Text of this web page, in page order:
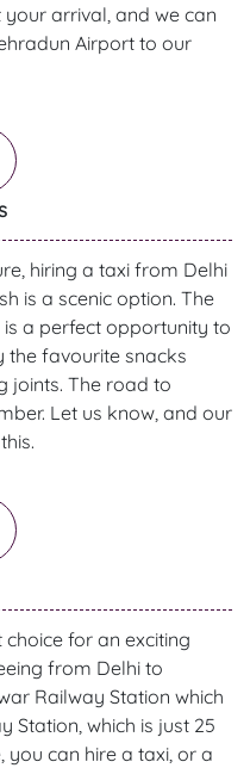
arrival, and we can
Airport to our
hiring a taxi from Delhi
is a scenic option. The
a perfect opportunity to
the favourite snacks
joints. The road to
Let us know, and our
for an exciting
from Delhi to
Railway Station which
Station, which is just 25
can hire a taxi, or a